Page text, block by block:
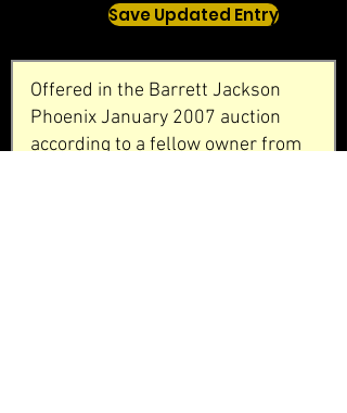
Save Updated Entry